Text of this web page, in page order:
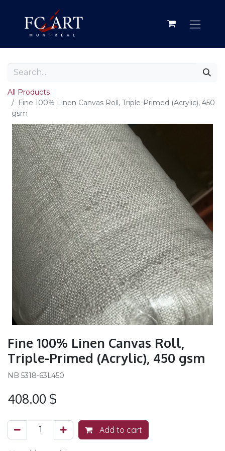
All Products
Fine 100% Linen Canvas Roll, Triple-Primed (Acrylic), 450
gsm
Fine 100% Linen Canvas Roll,
Triple-Primed (Acrylic), 450 gsm
NB 5318-63L450
408.00 $
Add to cart